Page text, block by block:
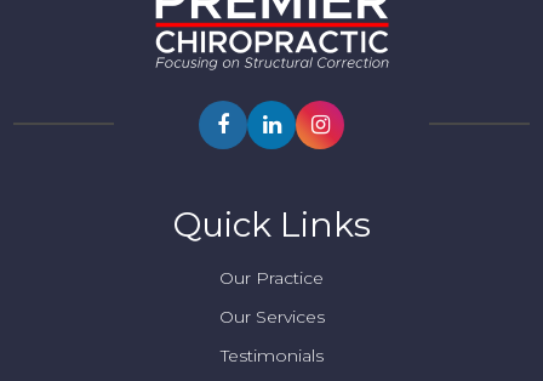
Quick Links
Our Practice
Our Services
Testimonials